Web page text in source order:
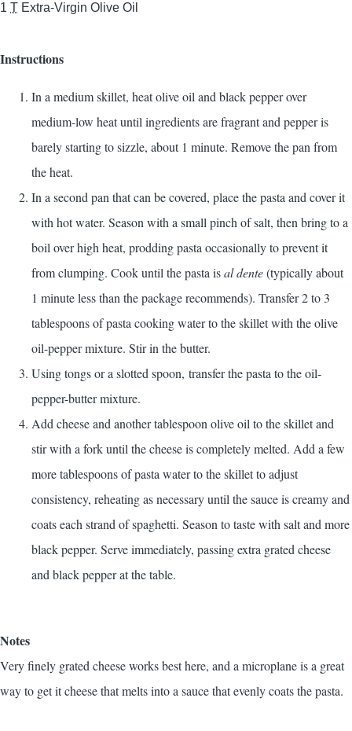
1 T Extra-Virgin Olive Oil
Instructions
In a medium skillet, heat olive oil and black pepper over
medium-low heat until ingredients are fragrant and pepper is
barely starting to sizzle, about 1 minute. Remove the pan from
the heat.
In a second pan that can be covered, place the pasta and cover it
with hot water. Season with a small pinch of salt, then bring to a
boil over high heat, prodding pasta occasionally to prevent it
from clumping. Cook until the pasta isal dente(typically about
1 minute less than the package recommends). Transfer 2 to 3
tablespoons of pasta cooking water to the skillet with the olive
oil-pepper mixture. Stir in the butter.
Using tongs or a slotted spoon, transfer the pasta to the oil-
pepper-butter mixture.
Add cheese and another tablespoon olive oil to the skillet and
stir with a fork until the cheese is completely melted. Add a few
more tablespoons of pasta water to the skillet to adjust
consistency, reheating as necessary until the sauce is creamy and
coats each strand of spaghetti. Season to taste with salt and more
black pepper. Serve immediately, passing extra grated cheese
and black pepper at the table.
Notes
Very finely grated cheese works best here, and a microplane is a great
way to get it cheese that melts into a sauce that evenly coats the pasta.